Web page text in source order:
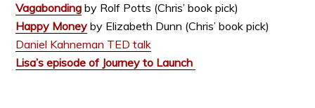
Vagabonding by Rolf Potts (Chris’ book pick)
Happy Money by Elizabeth Dunn (Chris’ book pick)
Daniel Kahneman TED talk
Lisa’s episode of Journey to Launch